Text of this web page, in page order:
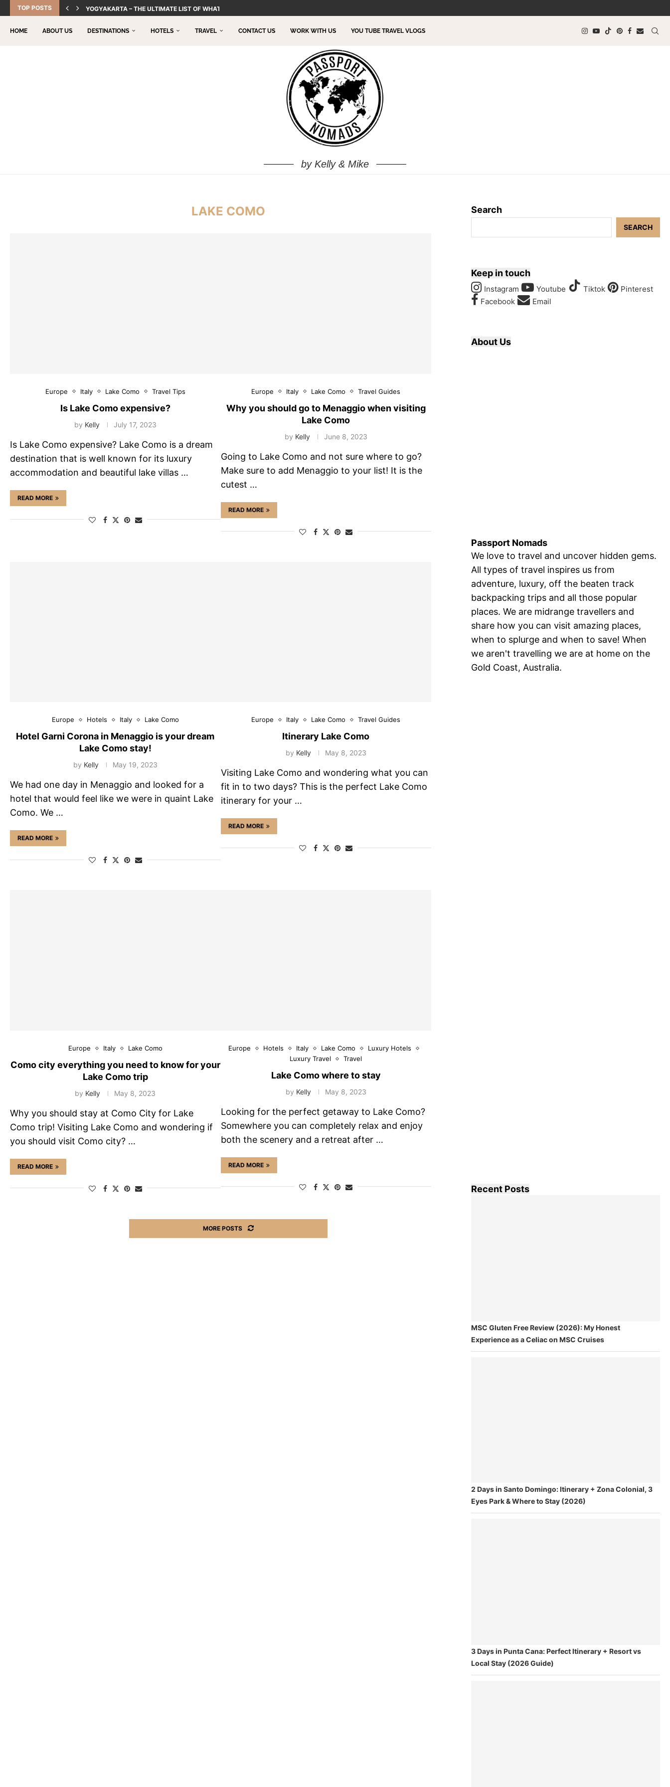
TOP POSTS YOGYAKARTA – THE ULTIMATE LIST OF WHAT TO DO!
HOME ABOUT US DESTINATIONS HOTELS TRAVEL CONTACT US WORK WITH US YOU TUBE TRAVEL VLOGS
by Kelly & Mike
LAKE COMO
Europe Italy Lake Como Travel Tips
Is Lake Como expensive?
by Kelly July 17, 2023
Is Lake Como expensive? Lake Como is a dream
destination that is well known for its luxury
accommodation and beautiful lake villas …
READ MORE
Europe Italy Lake Como Travel Guides
Why you should go to Menaggio when visiting
Lake Como
by Kelly June 8, 2023
Going to Lake Como and not sure where to go?
Make sure to add Menaggio to your list! It is the
cutest …
READ MORE
Europe Hotels Italy Lake Como
Hotel Garni Corona in Menaggio is your dream
Lake Como stay!
by Kelly May 19, 2023
We had one day in Menaggio and looked for a
hotel that would feel like we were in quaint Lake
Como. We …
READ MORE
Europe Italy Lake Como Travel Guides
Itinerary Lake Como
by Kelly May 8, 2023
Visiting Lake Como and wondering what you can
fit in to two days? This is the perfect Lake Como
itinerary for your …
READ MORE
Europe Italy Lake Como
Como city everything you need to know for your
Lake Como trip
by Kelly May 8, 2023
Why you should stay at Como City for Lake
Como trip! Visiting Lake Como and wondering if
you should visit Como city? …
READ MORE
Europe Hotels Italy Lake Como
Luxury Hotels
Luxury Travel
Travel
Lake Como where to stay
by Kelly May 8, 2023
Looking for the perfect getaway to Lake Como?
Somewhere you can completely relax and enjoy
both the scenery and a retreat after …
READ MORE
MORE POSTS
Search
SEARCH
Keep in touch
Instagram Youtube Tiktok
Pinterest
Facebook
Email
About Us
Passport Nomads
We love to travel and uncover hidden gems.
All types of travel inspires us from
adventure, luxury, off the beaten track
backpacking trips and all those popular
places. We are midrange travellers and
share how you can visit amazing places,
when to splurge and when to save! When
we aren't travelling we are at home on the
Gold Coast, Australia.
Recent Posts
MSC Gluten Free Review (2026): My Honest
Experience as a Celiac on MSC Cruises
2 Days in Santo Domingo: Itinerary + Zona Colonial, 3
Eyes Park & Where to Stay (2026)
3 Days in Punta Cana: Perfect Itinerary + Resort vs
Local Stay (2026 Guide)